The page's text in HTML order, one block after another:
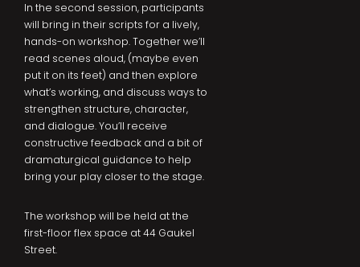
In the second session, participants
will bring in their scripts for a lively,
hands-on workshop. Together we’ll
read scenes aloud, (maybe even
put it on its feet) and then explore
what’s working, and discuss ways to
strengthen structure, character,
and dialogue. You’ll receive
constructive feedback and a bit of
dramaturgical guidance to help
bring your play closer to the stage.
The workshop will be held at the
first-floor flex space at 44 Gaukel
Street.